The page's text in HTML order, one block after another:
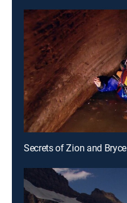
Secrets of Zion and Bryce